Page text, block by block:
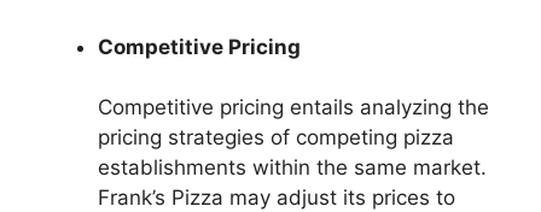
Competitive Pricing
Competitive pricing entails analyzing the
pricing strategies of competing pizza
establishments within the same market.
Frank’s Pizza may adjust its prices to